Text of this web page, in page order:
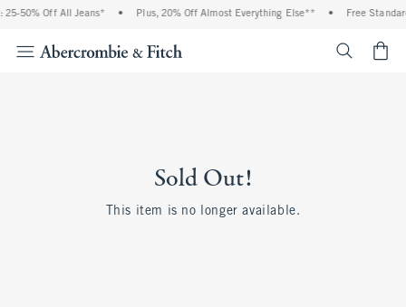
25-50% Off All Jeans* • Plus, 20% Off Almost Everything Else** • Free
Sold Out!
This item is no longer available.